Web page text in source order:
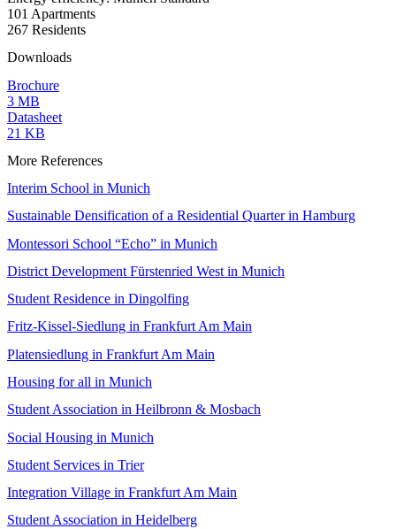
101 Apartments
267 Residents
Downloads
Brochure
3 MB
Datasheet
21 KB
More References
Interim School in Munich
Sustainable Densification of a Residential Quarter in Hamburg
Montessori School “Echo” in Munich
District Development Fürstenried West in Munich
Student Residence in Dingolfing
Fritz-Kissel-Siedlung in Frankfurt Am Main
Platensiedlung in Frankfurt Am Main
Housing for all in Munich
Student Association in Heilbronn & Mosbach
Social Housing in Munich
Student Services in Trier
Integration Village in Frankfurt Am Main
Student Association in Heidelberg